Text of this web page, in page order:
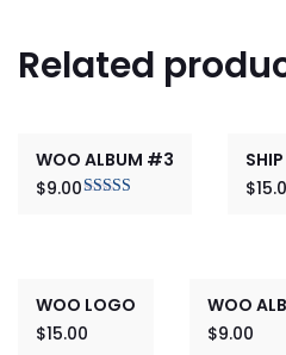
Related
WOO ALBUM #3
$9.00
$
WOO LOGO
$15.00
WOO
$9.00